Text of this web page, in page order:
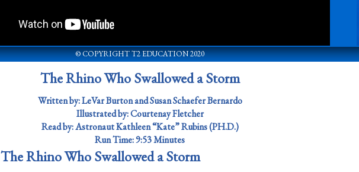
© COPYRIGHT T2 EDUCATION 2020
The Rhino Who Swallowed a Storm
Written by: LeVar Burton and Susan Schaefer Bernardo
Illustrated by: Courtenay Fletcher
Read by:Astronaut Kathleen “Kate” Rubins (PH.D.)
Run Time:9:53 Minutes
The Rhino Who Swallowed a Storm